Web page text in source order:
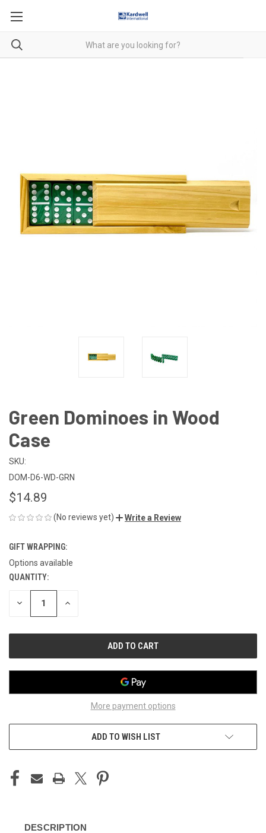
Green Dominoes in Wood
Case
SKU:
DOM-D6-WD-GRN
$14.89
(No reviews yet) Write a Review
GIFT WRAPPING:
Options available
CURRENT
STOCK:
QUANTITY:
DECREASE INCREASE
More payment options
ADD TO WISH LIST
DESCRIPTION